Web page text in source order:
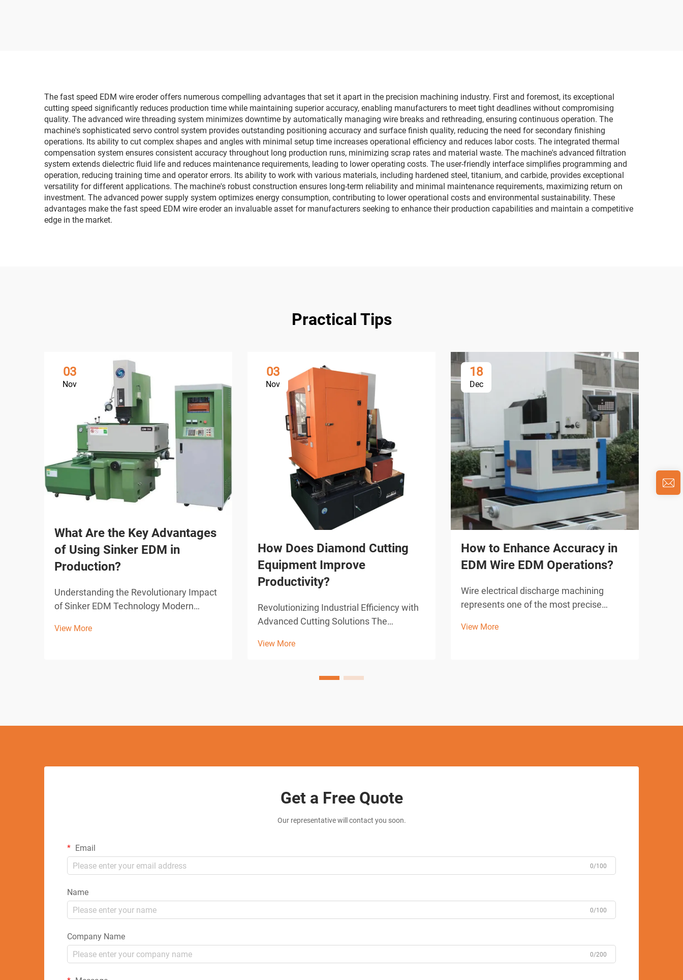
The fast speed EDM wire eroder offers numerous compelling advantages that set it apart in the precision machining industry. First and foremost, its exceptional
cutting speed significantly reduces production time while maintaining superior accuracy, enabling manufacturers to meet tight deadlines without compromising
quality. The advanced wire threading system minimizes downtime by automatically managing wire breaks and rethreading, ensuring continuous operation. The
machine's sophisticated servo control system provides outstanding positioning accuracy and surface finish quality, reducing the need for secondary finishing
operations. Its ability to cut complex shapes and angles with minimal setup time increases operational efficiency and reduces labor costs. The integrated thermal
compensation system ensures consistent accuracy throughout long production runs, minimizing scrap rates and material waste. The machine's advanced filtration
system extends dielectric fluid life and reduces maintenance requirements, leading to lower operating costs. The user-friendly interface simplifies programming and
operation, reducing training time and operator errors. Its ability to work with various materials, including hardened steel, titanium, and carbide, provides exceptional
versatility for different applications. The machine's robust construction ensures long-term reliability and minimal maintenance requirements, maximizing return on
investment. The advanced power supply system optimizes energy consumption, contributing to lower operational costs and environmental sustainability. These
advantages make the fast speed EDM wire eroder an invaluable asset for manufacturers seeking to enhance their production capabilities and maintain a competitive
edge in the market.
Practical Tips
03
Nov
What Are the Key Advantages
of Using Sinker EDM in
Production?
Understanding the Revolutionary Impact
of Sinker EDM Technology Modern
efficiency, and innovative solutions to
View More
03
Nov
How Does Diamond Cutting
Equipment Improve
Productivity?
Revolutionizing Industrial Efficiency with
Advanced Cutting Solutions The
industries have witnessed remarkable
advancements, with diamond cutting
View More
18
Dec
How to Enhance Accuracy in
EDM Wire EDM Operations?
Wire electrical discharge machining
represents one of the most precise
modern industrial operations. When
View More
Get a Free Quote
Our representative will contact you soon.
Email
0/100
Name
0/100
Company Name
0/200